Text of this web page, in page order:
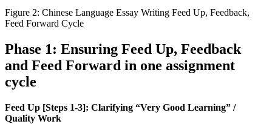
Figure 2: Chinese Language Essay Writing Feed Up, Feedback,
Feed Forward Cycle
Phase 1: Ensuring Feed Up, Feedback
and Feed Forward in one assignment
cycle
Feed Up [Steps 1-3]: Clarifying “Very Good Learning” /
Quality Work